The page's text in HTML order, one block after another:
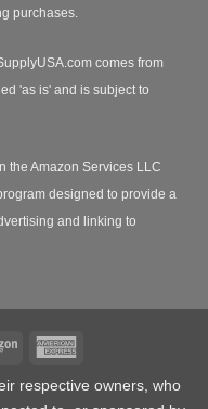
purchases.
comes from
'as is' and is subject to
the Amazon Services LLC
designed to provide a
and linking to
Amazon
respective owners, who